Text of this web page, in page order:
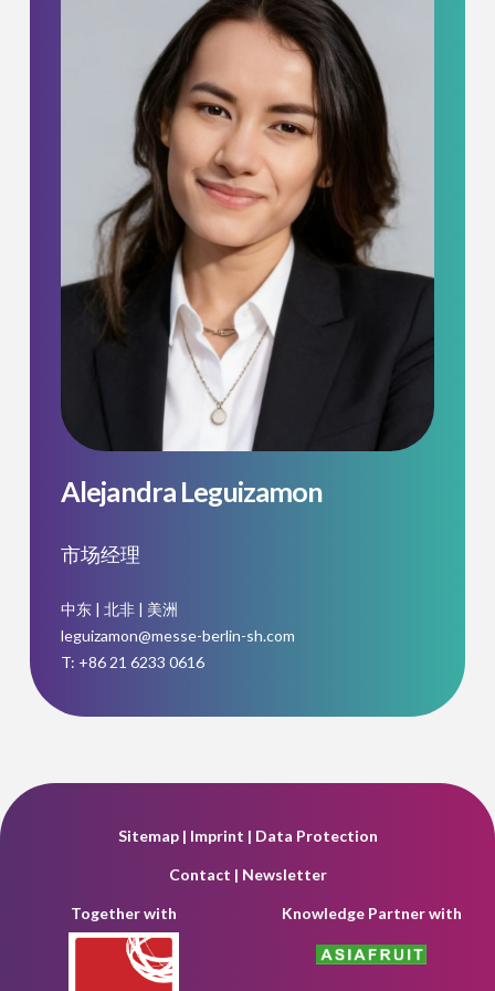
Alejandra Leguizamon
市场经理
中东 | 北非 | 美洲
leguizamon@messe-berlin-sh.com
T: +86 21 6233 0616
Sitemap| Imprint | Data Protection
Contact | Newsletter
Together with Knowledge Partner with